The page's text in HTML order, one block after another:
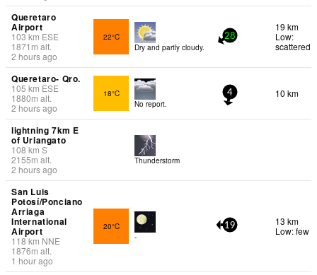
Queretaro
Airport
103km ESE
1871 m alt.
2 hours ago
22°C
Dry and partly cloudy.
28
19 km
Low:
scattered
Queretaro- Qro.
105 km ESE
1880m alt.
2 hours ago
18°C
No report.
4 10 km
lightning 7km E
of Uriangato
108 km S
2155m alt.
2 hours ago
Thunderstorm
San Luis
Potosí/Ponciano
Arriaga
International
Airport
118km NNE
1876m alt.
1 hour ago
20°C
-
19
13 km
Low: few